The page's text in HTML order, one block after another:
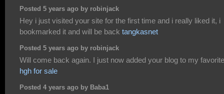
Posted 5 years ago by robinjack
Hey i just visited your site for the first time and i really liked it, i
bookmarked it and will be back tangkasnet
Posted 5 years ago by robinjack
Will come back again. I just now added your blog to my
hgh for sale
Posted 4 years ago by Baba1